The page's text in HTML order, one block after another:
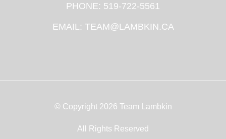
PHONE: 519-722-5561
EMAIL: TEAM@LAMBKIN.CA
© Copyright 2026 Team Lambkin
All Rights Reserved